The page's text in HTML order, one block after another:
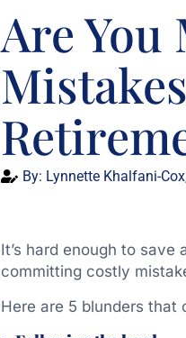
Are You
By: Lynnette Khalfani-
It’s hard enough to
committing costly
Here are 5 blunders that